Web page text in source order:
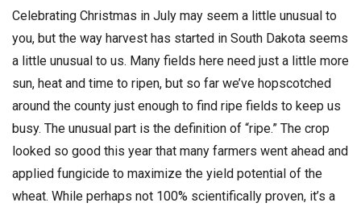
Celebrating Christmas in July may seem a little unusual to
you, but the way harvest has started in South Dakota seems
a little unusual to us. Many fields here need just a little more
sun, heat and time to ripen, but so far we’ve hopscotched
around the county just enough to find ripe fields to keep us
busy. The unusual part is the definition of “ripe.” The crop
looked so good this year that many farmers went ahead and
applied fungicide to maximize the yield potential of the
wheat. While perhaps not 100% scientifically proven, it’s a